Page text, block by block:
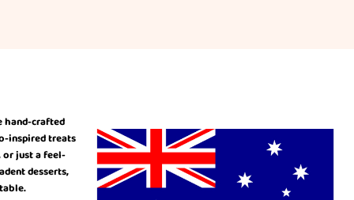
hand-crafted
inspired treats
or just a feel-
desserts,